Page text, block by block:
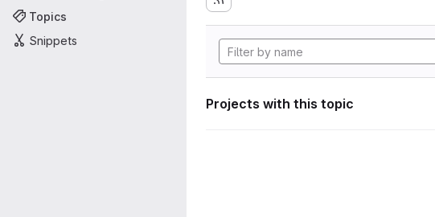
Topics
Snippets
Projects with this topic